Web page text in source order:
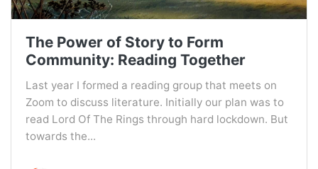
The Power of Story to Form
Community: Reading Together
Last year I formed a reading group that meets on
Zoom to discuss literature. Initially our plan was to
read Lord Of The Rings through hard lockdown. But
towards the...